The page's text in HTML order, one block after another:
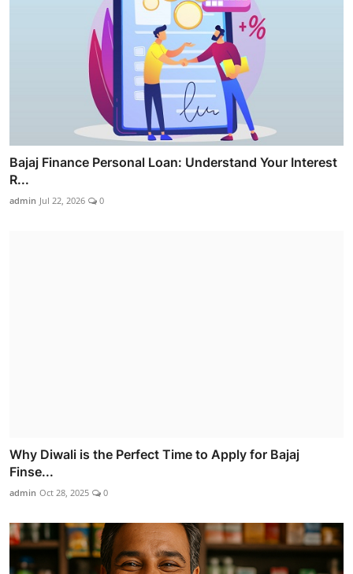
Bajaj Finance Personal Loan: Understand Your Interest
R...
admin Jul 22, 2026 0
Why Diwali is the Perfect Time to Apply for Bajaj
Finse...
admin Oct 28, 2025 0